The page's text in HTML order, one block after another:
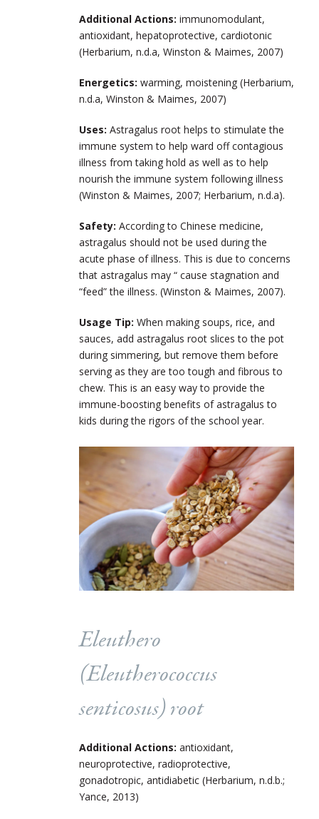
Additional Actions: immunomodulant,
antioxidant, hepatoprotective, cardiotonic
(Herbarium, n.d.a, Winston & Maimes, 2007)
Energetics: warming, moistening (Herbarium,
n.d.a, Winston & Maimes, 2007)
Uses: Astragalus root helps to stimulate the
immune system to help ward off contagious
illness from taking hold as well as to help
nourish the immune system following illness
(Winston & Maimes, 2007; Herbarium, n.d.a).
Safety: According to Chinese medicine,
astragalus should not be used during the
acute phase of illness. This is due to concerns
that astragalus may “ cause stagnation and
“feed” the illness. (Winston & Maimes, 2007).
Usage Tip: When making soups, rice, and
sauces, add astragalus root slices to the pot
during simmering, but remove them before
serving as they are too tough and fibrous to
chew. This is an easy way to provide the
immune-boosting benefits of astragalus to
kids during the rigors of the school year.
Eleuthero
(Eleutherococcus
senticosus) root
Additional Actions: antioxidant,
neuroprotective, radioprotective,
gonadotropic, antidiabetic (Herbarium, n.d.b.;
Yance, 2013)